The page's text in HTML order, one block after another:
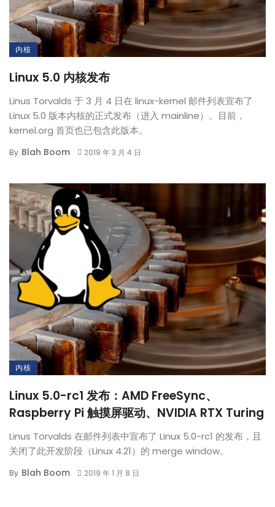
内核
Linux 5.0 内核发布
Linus Torvalds 于 3 月 4 日在 linux-kernel 邮件列表宣布了
Linux 5.0 版本内核的正式发布（进入 mainline）。目前，
kernel.org 首页也已包含此版本。
By Blah Boom 2019 年 3 月 4 日
内核
Linux 5.0-rc1 发布：AMD FreeSync、
Raspberry Pi 触摸屏驱动、NVIDIA RTX Turing
Linus Torvalds 在邮件列表中宣布了 Linux 5.0-rc1 的发布，且
关闭了此开发阶段（Linux 4.21）的 merge window。
By Blah Boom 2019 年 1 月 8 日